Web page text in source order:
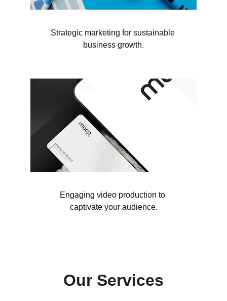
Strategic marketing for sustainable
business growth.
Engaging video production to
captivate your audience.
Our Services